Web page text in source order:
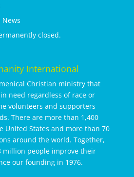
closed.
International
Christian ministry that
need regardless of race or
volunteers and supporters
There are more than 1,400
United States and more than 70
around the world. Together,
million people improve their
our founding in 1976.